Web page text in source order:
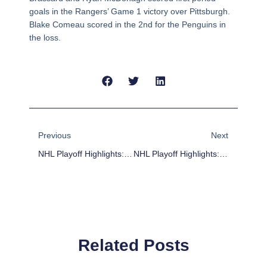
goals in the Rangers’ Game 1 victory over Pittsburgh.
Blake Comeau scored in the 2nd for the Penguins in
the loss.
Previous
NHL Playoff Highlights: Blackhawks Top Predators In 2OT
Next
NHL Playoff Highlights: Red Wings Take Game 1
Related Posts